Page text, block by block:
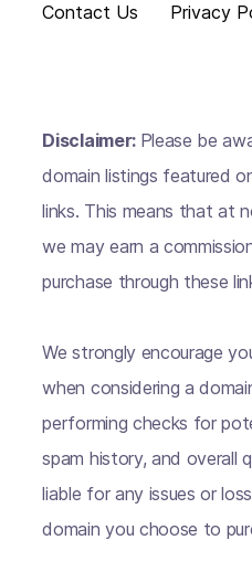
Contact Us
Privacy
Disclaimer: Please be
domain listings featured
links. This means that at
we may earn a
purchase through these
We strongly encourage
when considering a
performing checks for
spam history, and overall
liable for any issues or
domain you choose to